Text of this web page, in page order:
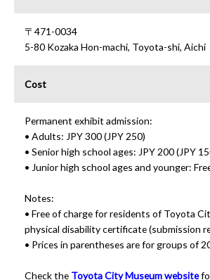
〒471-0034
5-80 Kozaka Hon-machi, Toyota-shi, Aichi
Cost
Permanent exhibit admission:
• Adults: JPY 300 (JPY 250)
• Senior high school ages: JPY 200 (JPY
• Junior high school ages and younger:
Notes:
• Free of charge for residents of Toyota
physical disability certificate (submission
• Prices in parentheses are for groups of
Check the Toyota City Museum website